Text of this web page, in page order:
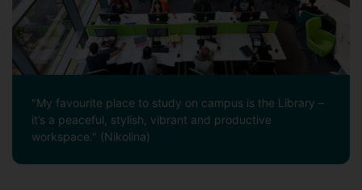
"My favourite place to study on campus is the Library –
it’s a peaceful, stylish, vibrant and productive
workspace." (Nikolina)